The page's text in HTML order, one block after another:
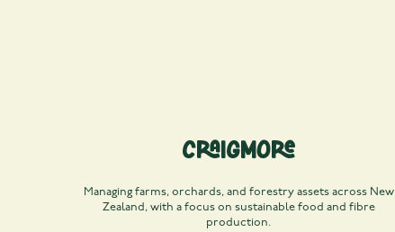
Craigmore
Managing farms, orchards, and forestry assets across New
Zealand, with a focus on sustainable food and fibre
production.